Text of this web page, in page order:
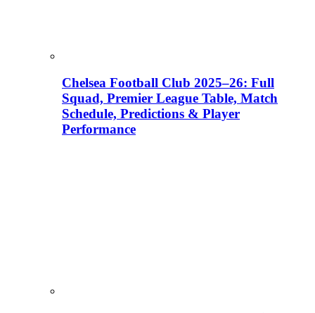
Chelsea Football Club 2025–26: Full
Squad, Premier League Table, Match
Schedule, Predictions & Player
Performance